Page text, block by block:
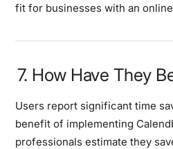
fit for businesses with an
7. How Have They
Users report significant time
benefit of implementing
professionals estimate they